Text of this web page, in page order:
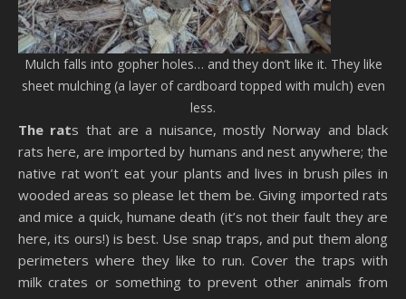
Mulch falls into gopher holes… and they don’t like it. They like
sheet mulching (a layer of cardboard topped with mulch) even
less.
The rats that are a nuisance, mostly Norway and black
rats here, are imported by humans and nest anywhere; the
native rat won’t eat your plants and lives in brush piles in
wooded areas so please let them be. Giving imported rats
and mice a quick, humane death (it’s not their fault they are
here, its ours!) is best. Use snap traps, and put them along
perimeters where they like to run. Cover the traps with
milk crates or something to prevent other animals from